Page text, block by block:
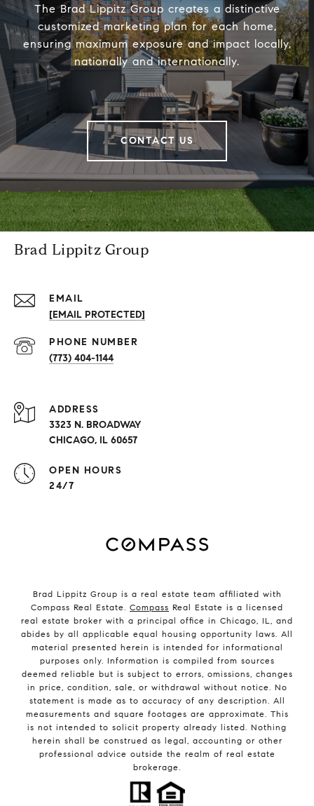
The Brad Lippitz Group creates a distinctive
customized marketing plan for each home,
ensuring maximum exposure and impact locally,
nationally and internationally.
CONTACT US
Brad Lippitz Group
EMAIL
[EMAIL PROTECTED]
PHONE NUMBER
(773) 404-1144
ADDRESS
3323 N. BROADWAY
CHICAGO, IL 60657
OPEN HOURS
24/7
Brad Lippitz Group is a real estate team affiliated with
Compass Real Estate. Compass Real Estate is a licensed
real estate broker with a principal office in Chicago, IL, and
abides by all applicable equal housing opportunity laws. All
material presented herein is intended for informational
purposes only. Information is compiled from sources
deemed reliable but is subject to errors, omissions, changes
in price, condition, sale, or withdrawal without notice. No
statement is made as to accuracy of any description. All
measurements and square footages are approximate. This
is not intended to solicit property already listed. Nothing
herein shall be construed as legal, accounting or other
professional advice outside the realm of real estate
brokerage.